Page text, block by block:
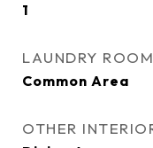
1
LAUNDRY ROOM
Common Area
OTHER